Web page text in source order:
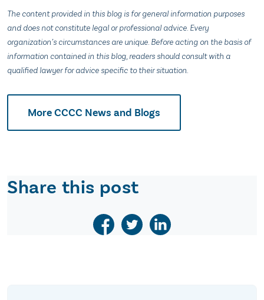
The content provided in this blog is for general information purposes
and does not constitute legal or professional advice. Every
organization’s circumstances are unique. Before acting on the basis of
information contained in this blog, readers should consult with a
qualified lawyer for advice specific to their situation.
More CCCC News and Blogs
Share this post